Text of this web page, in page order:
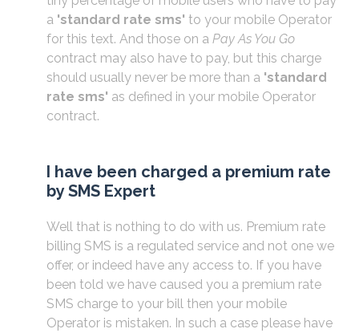
a 'standard rate sms' to your mobile Operator
for this text. And those on a Pay As You Go
contract may also have to pay, but this charge
should usually never be more than a 'standard
rate sms' as defined in your mobile Operator
contract.
I have been charged a premium rate
by SMS Expert
Well that is nothing to do with us. Premium rate
billing SMS is a regulated service and not one we
offer, or indeed have any access to. If you have
been told we have caused you a premium rate
SMS charge to your bill then your mobile
Operator is mistaken. In such a case please have